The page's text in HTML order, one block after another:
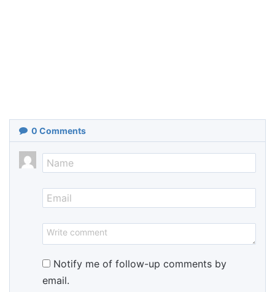
0 Comments
Notify me of follow-up comments by
email.